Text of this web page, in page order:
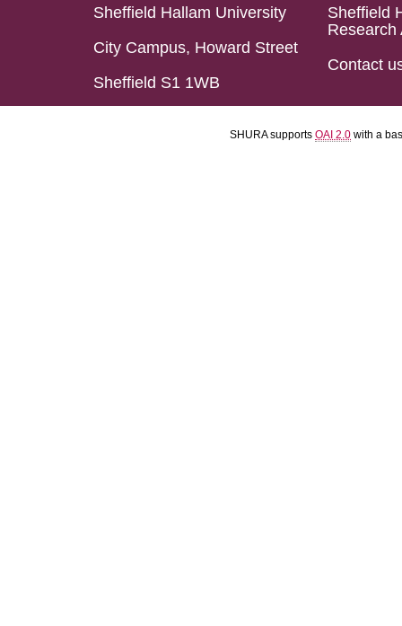
Sheffield Hallam University
City Campus, Howard Street
Sheffield S1 1WB
Sheffield
Research
Contact
SHURA supports OAI 2.0 with a